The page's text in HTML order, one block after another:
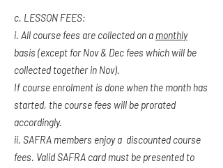
c. LESSON FEES:
i. All course fees are collected on a monthly
basis (except for Nov & Dec fees which will be
collected together in Nov).
If course enrolment is done when the month has
started, the course fees will be prorated
accordingly.
ii. SAFRA members enjoy a discounted course
fees. Valid SAFRA card must be presented to